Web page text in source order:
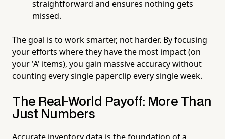
straightforward and ensures nothing gets
missed.
The goal is to work smarter, not harder. By focusing
your efforts where they have the most impact (on
your 'A' items), you gain massive accuracy without
counting every single paperclip every single week.
The Real-World Payoff: More Than
Just Numbers